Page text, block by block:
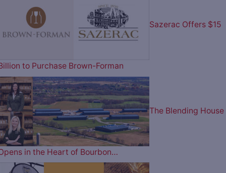
Sazerac Offers $15
to Purchase Brown-Forman
The Blending House
in the Heart of Bourbon…